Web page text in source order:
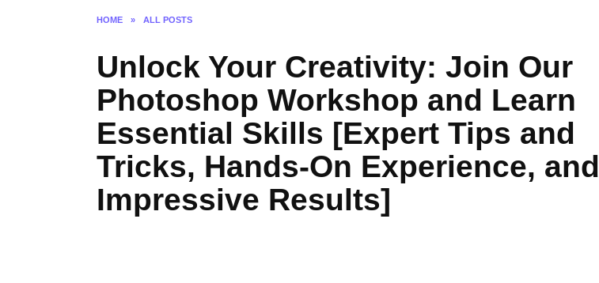
HOME » ALL POSTS
Unlock Your Creativity: Join Our
Photoshop Workshop and Learn
Essential Skills [Expert Tips and
Tricks, Hands-On Experience, and
Impressive Results]